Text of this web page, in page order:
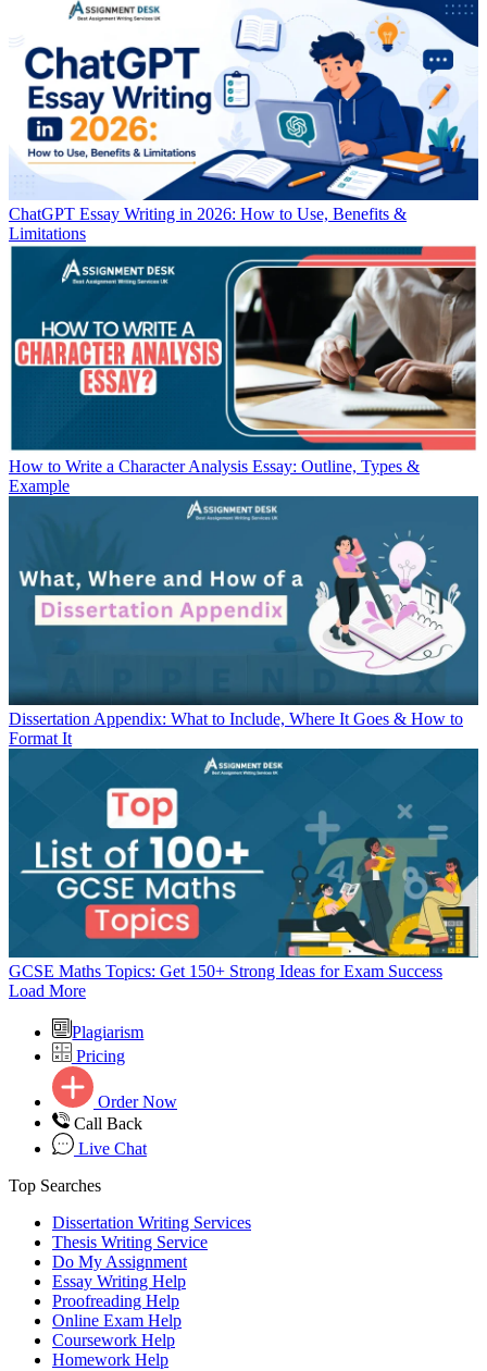
ChatGPT Essay Writing in 2026: How to Use, Benefits &
Limitations
How to Write a Character Analysis Essay: Outline, Types &
Example
Dissertation Appendix: What to Include, Where It Goes & How to
Format It
GCSE Maths Topics: Get 150+ Strong Ideas for Exam Success
Load More
Plagiarism
Pricing
Order Now
Call Back
Live Chat
Top Searches
Dissertation Writing Services
Thesis Writing Service
Do My Assignment
Essay Writing Help
Proofreading Help
Online Exam Help
Coursework Help
Homework Help